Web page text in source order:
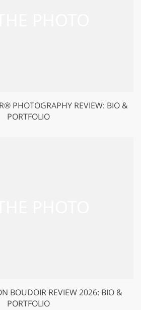
PHOTOGRAPHY REVIEW: BIO &
PORTFOLIO
BOUDOIR REVIEW 2026: BIO &
PORTFOLIO